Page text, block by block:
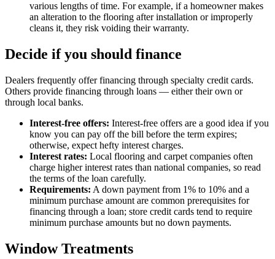
various lengths of time. For example, if a homeowner makes
an alteration to the flooring after installation or improperly
cleans it, they risk voiding their warranty.
Decide if you should finance
Dealers frequently offer financing through specialty credit cards.
Others provide financing through loans — either their own or
through local banks.
Interest-free offers: Interest-free offers are a good idea if you
know you can pay off the bill before the term expires;
otherwise, expect hefty interest charges.
Interest rates: Local flooring and carpet companies often
charge higher interest rates than national companies, so read
the terms of the loan carefully.
Requirements: A down payment from 1% to 10% and a
minimum purchase amount are common prerequisites for
financing through a loan; store credit cards tend to require
minimum purchase amounts but no down payments.
Window Treatments